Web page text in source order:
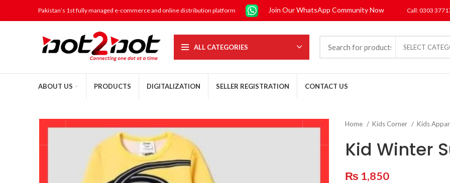
Pakistan’s 1st fully managed e-commerce and online distribution platform Join Our WhatsApp Community Now Call: 0303
ALL CATEGORIES SELECT
ABOUT US PRODUCTS DIGITALIZATION SELLER REGISTRATION CONTACT US
Home Kids Corner Kids
Kid Winter
₨ 1,850